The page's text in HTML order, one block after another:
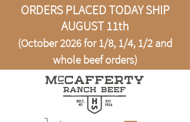
ORDERS PLACED TODAY SHIP
AUGUST 11th
(October 2026 for 1/8, 1/4, 1/2 and
whole beef orders)